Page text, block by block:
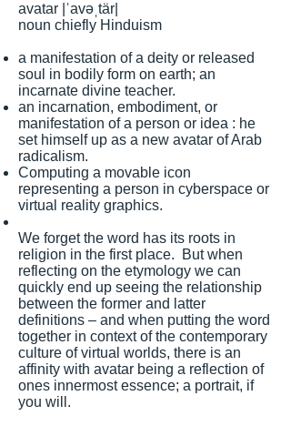
avatar |ˈavəˌtär|
noun chiefly Hinduism
a manifestation of a deity or released
soul in bodily form on earth; an
incarnate divine teacher.
an incarnation, embodiment, or
manifestation of a person or idea : he
set himself up as a new avatar of Arab
radicalism.
Computing a movable icon
representing a person in cyberspace or
virtual reality graphics.
We forget the word has its roots in
religion in the first place. But when
reflecting on the etymology we can
quickly end up seeing the relationship
between the former and latter
definitions – and when putting the word
together in context of the contemporary
culture of virtual worlds, there is an
affinity with avatar being a reflection of
ones innermost essence; a portrait, if
you will.